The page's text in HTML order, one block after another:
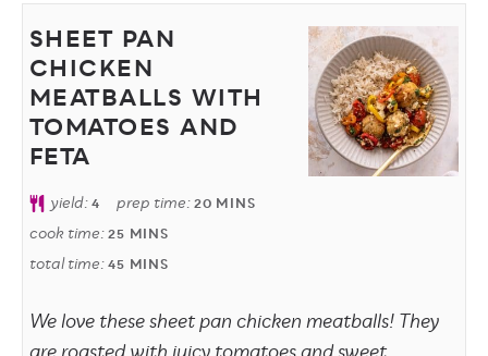
SHEET PAN
CHICKEN
MEATBALLS WITH
TOMATOES AND
FETA
yield:4 prep time:20 MINS
cook time:25 MINS
total time:45 MINS
We love these sheet pan chicken meatballs! They